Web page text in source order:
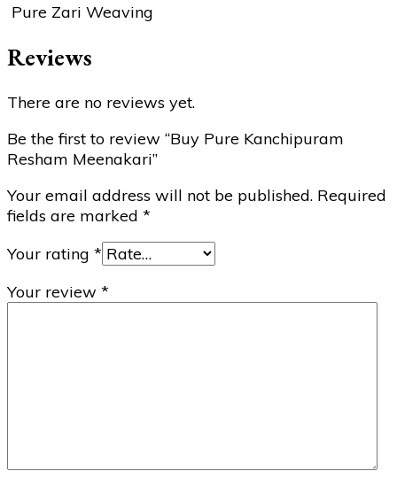
Pure Zari Weaving
Reviews
There are no reviews yet.
Be the first to review “Buy Pure Kanchipuram
Resham Meenakari”
Your email address will not be published. Required
fields are marked *
Your rating *
Your review *